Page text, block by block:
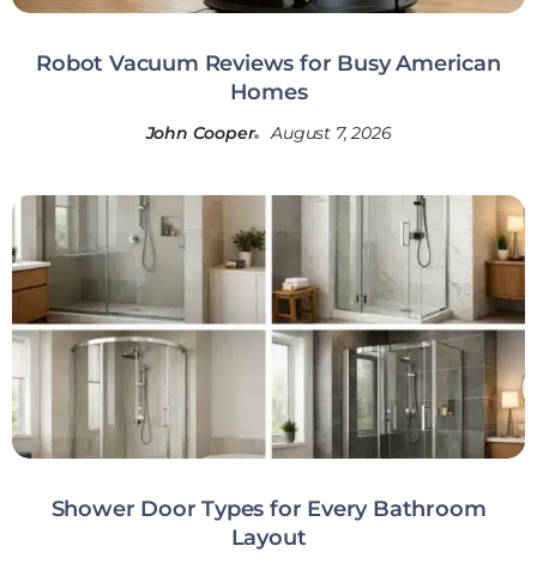
Robot Vacuum Reviews for Busy American
Homes
John Cooper August 7, 2026
Shower Door Types for Every Bathroom
Layout